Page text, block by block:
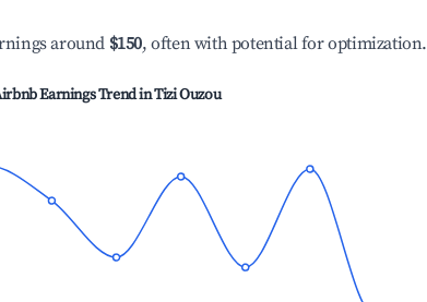
around $150, often with potential for optimization.
Earnings Trend inTizi Ouzou